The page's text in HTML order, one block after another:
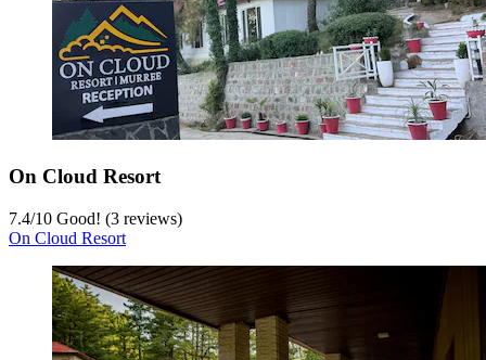
On Cloud Resort
7.4/10 Good! (3 reviews)
On Cloud Resort